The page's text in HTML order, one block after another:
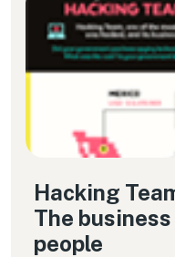
Hacking
The
people